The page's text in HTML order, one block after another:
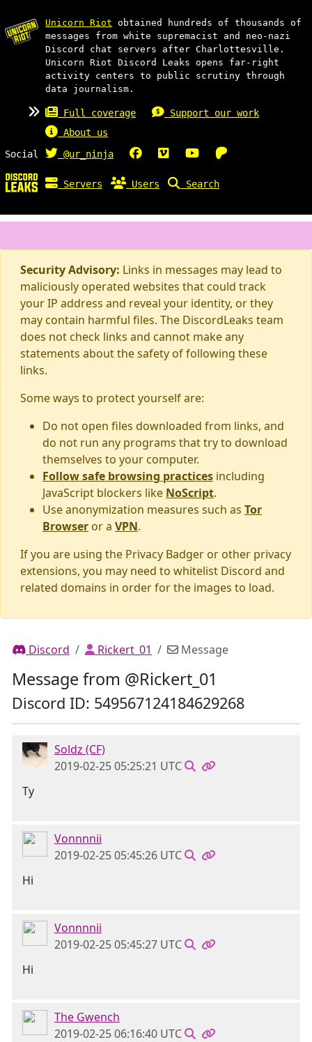
Unicorn Riot obtained hundreds of thousands of
messages from white supremacist and neo-nazi
Discord chat servers after Charlottesville.
Unicorn Riot Discord Leaks opens far-right
activity centers to public scrutiny through
data journalism.
Full coverage
Support our work
About us
Social
@ur_ninja
Servers Users Search
Security Advisory: Links in messages may lead to
maliciously operated websites that could track
your IP address and reveal your identity, or they
may contain harmful files. The DiscordLeaks team
does not check links and cannot make any
statements about the safety of following these
links.
Some ways to protect yourself are:
Do not open files downloaded from links, and
do not run any programs that try to download
themselves to your computer.
Follow safe browsing practices including
JavaScript blockers like NoScript.
Use anonymization measures such as Tor
Browser or a VPN.
If you are using the Privacy Badger or other privacy
extensions, you may need to whitelist Discord and
related domains in order for the images to load.
Discord Rickert_01 Message
Message from @Rickert_01
Discord ID: 549567124184629268
Soldz (CF)
2019-02-25 05:25:21 UTC
Ty
Vonnnnii
2019-02-25 05:45:26 UTC
Hi
Vonnnnii
2019-02-25 05:45:27 UTC
Hi
The Gwench
2019-02-25 06:16:40 UTC